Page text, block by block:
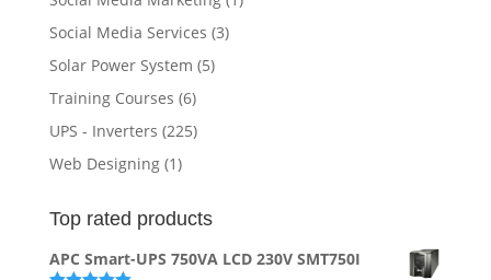
Social Media Services (3)
Solar Power System (5)
Training Courses (6)
UPS - Inverters (225)
Web Designing (1)
Top rated products
APC Smart-UPS 750VA LCD 230V SMT750I